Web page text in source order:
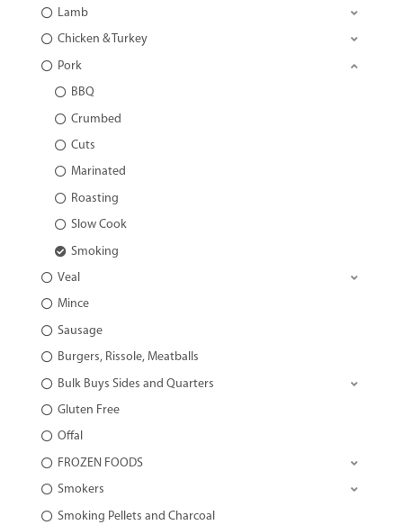
Lamb
Chicken & Turkey
Pork
BBQ
Crumbed
Cuts
Marinated
Roasting
Slow Cook
Smoking
Veal
Mince
Sausage
Burgers, Rissole, Meatballs
Bulk Buys Sides and Quarters
Gluten Free
Offal
FROZEN FOODS
Smokers
Smoking Pellets and Charcoal